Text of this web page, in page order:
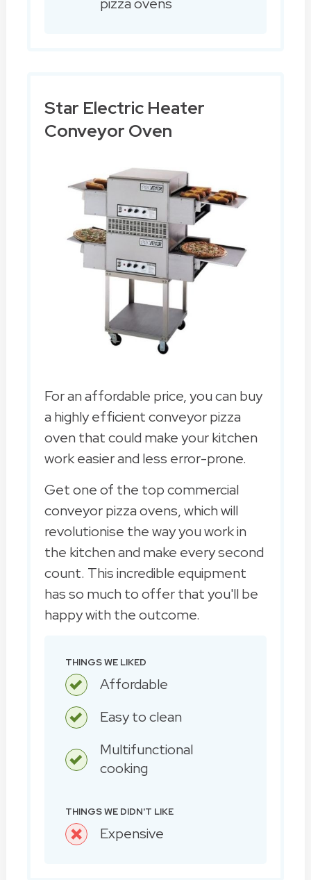
Star Electric Heater
Conveyor Oven
For an affordable price, you can buy
a highly efficient conveyor pizza
oven that could make your kitchen
work easier and less error-prone.
Get one of the top commercial
conveyor pizza ovens, which will
revolutionise the way you work in
the kitchen and make every second
count. This incredible equipment
has so much to offer that you'll be
happy with the outcome.
THINGS WE LIKED
Affordable
Easy to clean
Multifunctional
cooking
THINGS WE DIDN'T LIKE
Expensive